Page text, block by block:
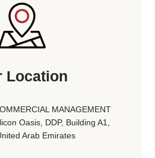
Location
MANAGEMENT
Oasis, DDP, Building A1,
Arab Emirates